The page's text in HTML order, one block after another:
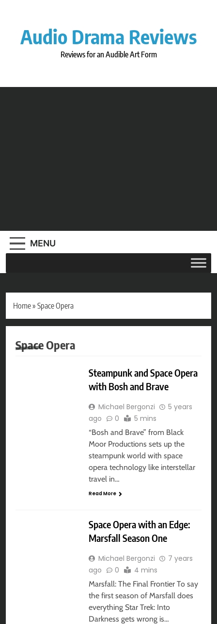
Audio Drama Reviews
Reviews for an Audible Art Form
MENU
Home» Space Opera
Space Opera
Steampunk and Space Opera
with Bosh and Brave
Michael Bergonzi
5 years
ago
0 5 mins
“Bosh and Brave” from Black
Moor Productions sets up the
steampunk world with space
opera technology like interstellar
travel in…
Read More
Space Opera with an Edge:
Marsfall Season One
Michael Bergonzi
7 years
ago
0 4 mins
Marsfall: The Final Frontier To say
the first season of Marsfall does
everything Star Trek: Into
Darkness gets wrong is…